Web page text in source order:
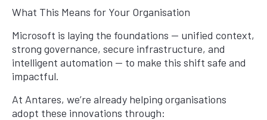
What This Means for Your Organisation
Microsoft is laying the foundations — unified context,
strong governance, secure infrastructure, and
intelligent automation — to make this shift safe and
impactful.
At Antares, we’re already helping organisations
adopt these innovations through: